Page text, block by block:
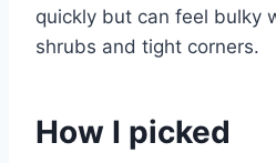
quickly but can feel bulky
shrubs and tight corners.
How I picked